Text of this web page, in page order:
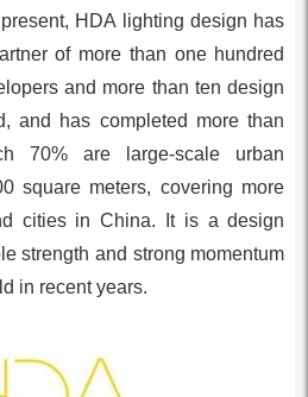
HDA lighting design has
of more than one hundred
and more than ten design
and has completed more than
70% are large-scale urban
square meters, covering more
cities in China. It is a design
strength and strong momentum
in recent years.